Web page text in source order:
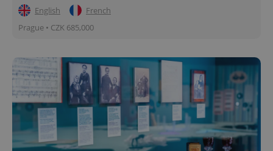
English
French
Prague • CZK 685,000